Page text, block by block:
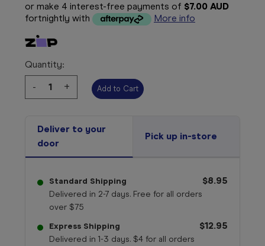
or make 4 interest-free payments of $7.00 AUD
fortnightly with
More info
Quantity:
Decrease
Quantity:
-
Increase
Quantity:
+
Deliver to your
door
Pick up in-store
Standard Shipping
Delivered in 2-7 days. Free for all orders
over $75
$8.95
Express Shipping
Delivered in 1-3 days. $4 for all orders
$12.95